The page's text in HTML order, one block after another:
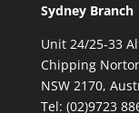
Sydney Branch
Unit 24/25-33
Chipping
NSW 2170,
Tel: (02)9723